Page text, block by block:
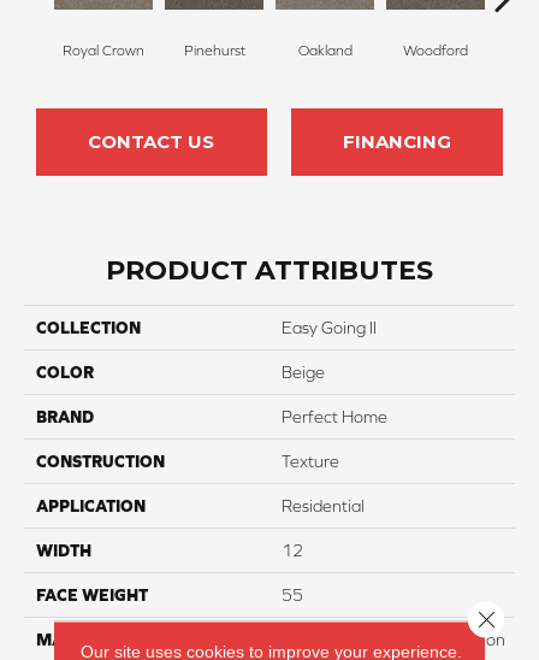
Royal Crown Pinehurst Oakland Woodford
CONTACT US FINANCING
PRODUCT ATTRIBUTES
COLLECTION Easy Going II
COLOR Beige
BRAND Perfect Home
CONSTRUCTION Texture
APPLICATION Residential
WIDTH 12
FACE WEIGHT 55
MATERIAL
100% PureColor Soft Solution
Our site uses cookies to improve your experience.
Close